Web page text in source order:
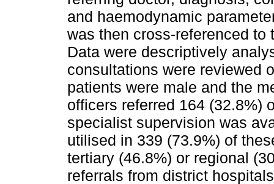
and haemodynamic
was then cross-referenced
Data were descriptively
consultations were reviewed
patients were male and the
officers referred 164 (32.8%)
specialist supervision was
utilised in 339 (73.9%) of
tertiary (46.8%) or regional
referrals from district